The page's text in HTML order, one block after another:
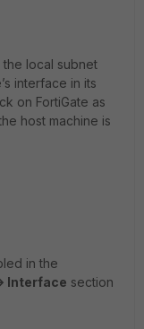
the local subnet
interface in its
on FortiGate as
host machine is
in the
Interface section